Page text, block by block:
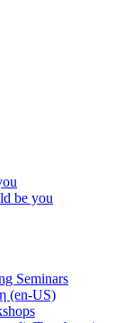
be you
Seminars
(en-US)